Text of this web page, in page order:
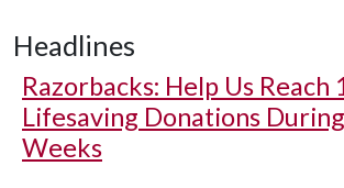
Headlines
Razorbacks: Help Us Reach
Lifesaving Donations
Weeks